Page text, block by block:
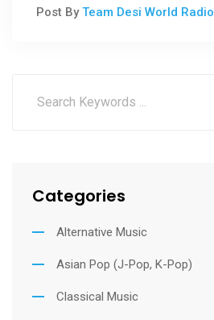
Post ByTeam Desi World Radio
Categories
Alternative Music
Asian Pop (J-Pop, K-Pop)
Classical Music